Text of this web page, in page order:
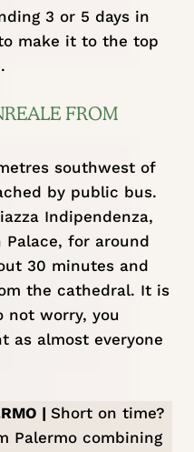
3 or 5 days in
make it to the top
FROM
southwest of
by public bus.
Indipendenza,
for around
30 minutes and
the cathedral. It is
not worry, you
as almost everyone
| Short on time?
Palermocombining